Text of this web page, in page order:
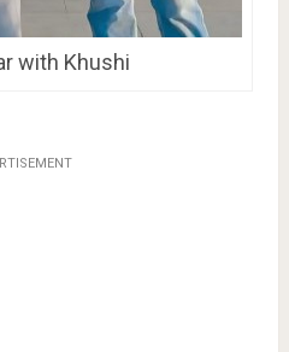
with Khushi